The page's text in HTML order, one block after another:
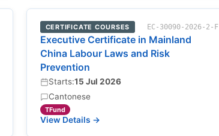
CERTIFICATE COURSES EC-30090-2026-2-F
Executive Certificate in Mainland
China Labour Laws and Risk
Prevention
Starts:15 Jul 2026
Cantonese
TFund
View Details →